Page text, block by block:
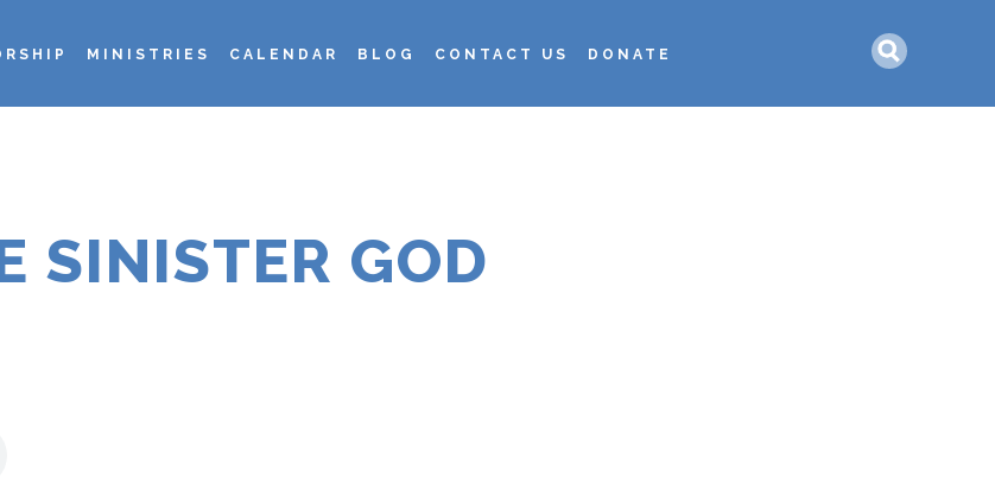
SINISTER GOD
MINISTRIES CALENDAR BLOG CONTACT US DONATE